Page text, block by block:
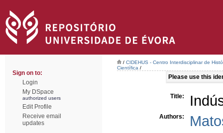
Sign on to:
Login
My DSpace
authorized users
Edit Profile
Receive email
updates
/ CIDEHUS - Centro Interdisciplinar de
Científica /
Please use this
Title:
Authors: